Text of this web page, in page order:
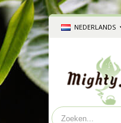
NEDERLANDS